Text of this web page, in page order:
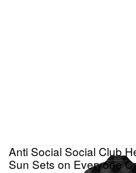
Anti Social Social Club
Sun Sets on Everyone